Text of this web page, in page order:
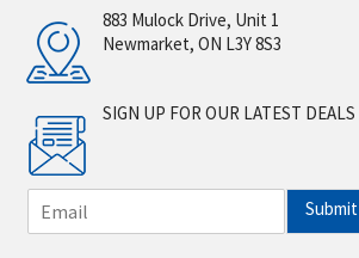
883 Mulock Drive, Unit 1
Newmarket, ON L3Y 8S3
SIGN UP FOR OUR LATEST DEALS
m
Submit